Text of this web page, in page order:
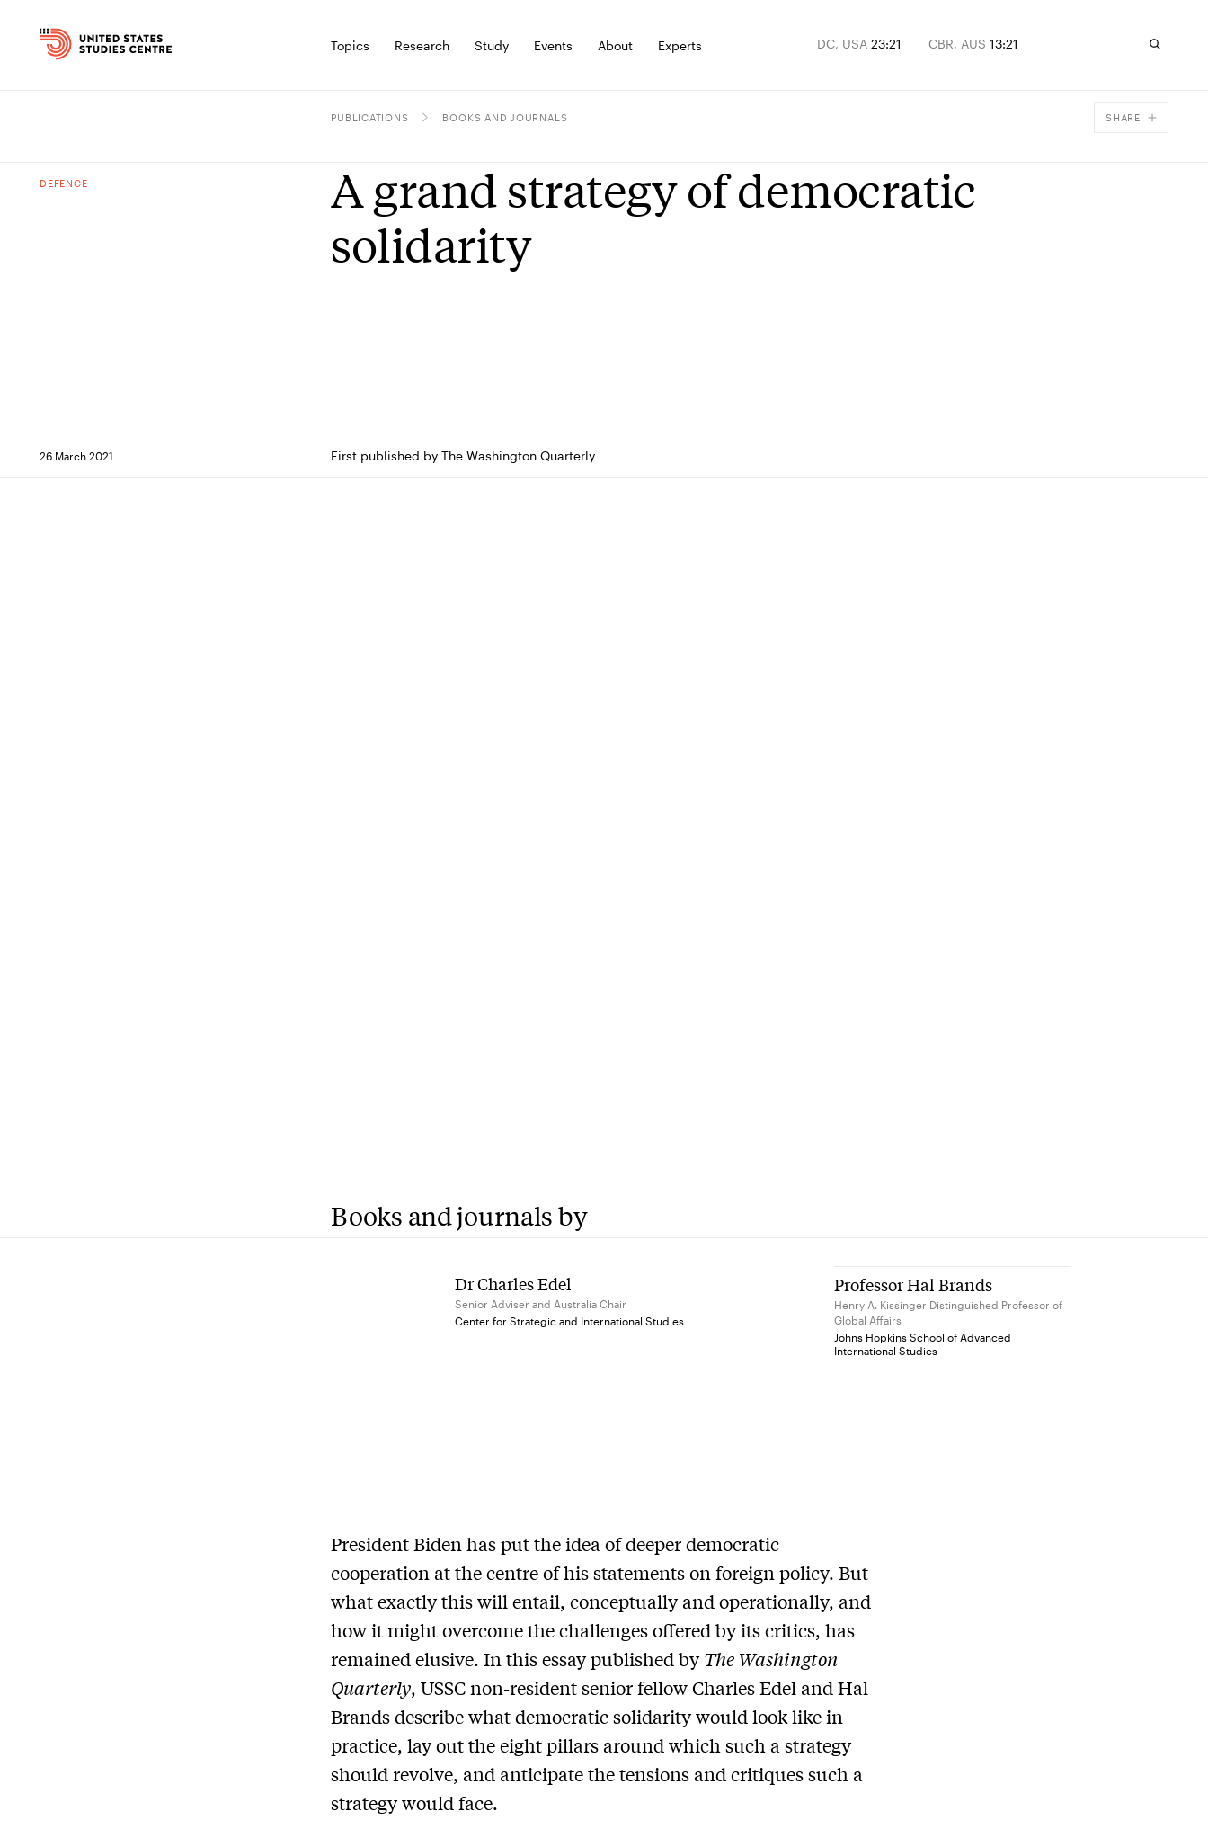
Topics Research Study Events About Experts DC, USA 23:21 CBR, AUS 13:21
PUBLICATIONS BOOKS AND JOURNALS SHARE
DEFENCE
A grand strategy of democratic
solidarity
26 March 2021 First published by The Washington Quarterly
Books and journals by
Dr Charles Edel
Senior Adviser and Australia Chair
Center for Strategic and International Studies
Professor Hal Brands
Henry A. Kissinger Distinguished Professor of
Global Affairs
Johns Hopkins School of Advanced
International Studies
President Biden has put the idea of deeper democratic
cooperation at the centre of his statements on foreign policy. But
what exactly this will entail, conceptually and operationally, and
how it might overcome the challenges offered by its critics, has
remained elusive. In this essay published byThe Washington
Quarterly, USSC non-resident senior fellow Charles Edel and Hal
Brands describe what democratic solidarity would look like in
practice, lay out the eight pillars around which such a strategy
should revolve, and anticipate the tensions and critiques such a
strategy would face.